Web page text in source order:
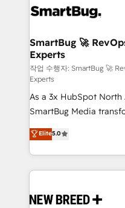
SmartBug 🚀
Experts
작업 수행자: SmartBug 🚀
Experts
As a 3x HubSpot North
SmartBug Media
into a revenue engine.
includes specialized
Software) and Point
making this the official
and system
Elite5.0